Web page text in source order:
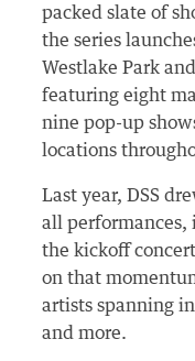
packed slate of
the series
Westlake Park
featuring eight
nine pop-up
locations
Last year, DSS
all
the kickoff
on that
artists spanning
and more.